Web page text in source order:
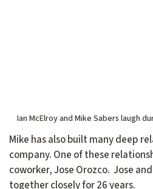
Ian McElroy and Mike Sabers laugh
Mike has also built many deep
company. One of these
coworker, Jose Orozco. Jose
together closely for 26 years.